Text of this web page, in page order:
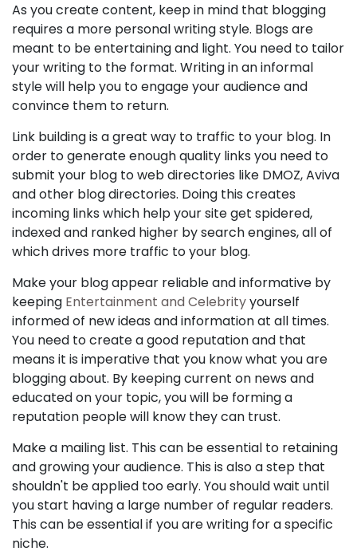
As you create content, keep in mind that blogging
requires a more personal writing style. Blogs are
meant to be entertaining and light. You need to tailor
your writing to the format. Writing in an informal
style will help you to engage your audience and
convince them to return.
Link building is a great way to traffic to your blog. In
order to generate enough quality links you need to
submit your blog to web directories like DMOZ, Aviva
and other blog directories. Doing this creates
incoming links which help your site get spidered,
indexed and ranked higher by search engines, all of
which drives more traffic to your blog.
Make your blog appear reliable and informative by
keeping Entertainment and Celebrityyourself
informed of new ideas and information at all times.
You need to create a good reputation and that
means it is imperative that you know what you are
blogging about. By keeping current on news and
educated on your topic, you will be forming a
reputation people will know they can trust.
Make a mailing list. This can be essential to retaining
and growing your audience. This is also a step that
shouldn't be applied too early. You should wait until
you start having a large number of regular readers.
This can be essential if you are writing for a specific
niche.